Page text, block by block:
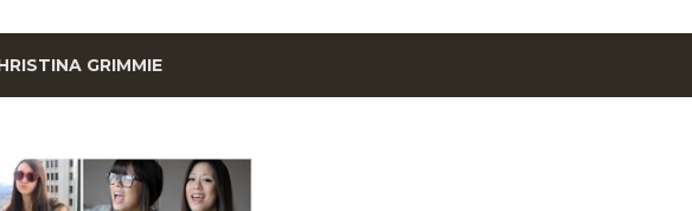
GRIMMIE